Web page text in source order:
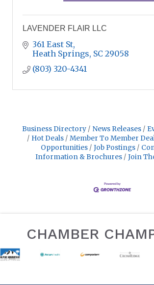
LAVENDER FLAIR LLC
361 East St
Heath Springs SC 29058
(803) 320-4341
Business Directory News Releases
Hot Deals
Member To Member
Opportunities
Job Postings
Information & Brochures
Join
CHAMBER